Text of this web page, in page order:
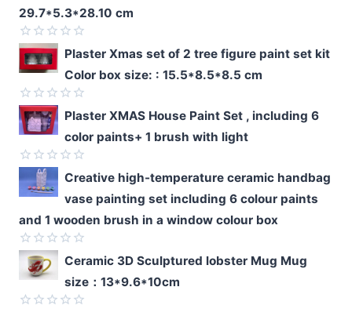
29.7*5.3*28.10 cm
Rated
0
out
of
5
Plaster Xmas set of 2 tree figure paint set kit
Color box size: : 15.5*8.5*8.5 cm
Rated
0
out
of
5
Plaster XMAS House Paint Set , including 6
color paints+ 1 brush with light
Rated
out
of
5
Creative high-temperature ceramic handbag
vase painting set including 6 colour paints
and 1 wooden brush in a window colour box
Rated
0
of
Ceramic 3D Sculptured lobster Mug Mug
size：13*9.6*10cm